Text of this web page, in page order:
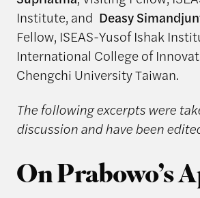
Institute, and Deasy
Fellow, ISEAS-Yusof Ishak
International College of
Chengchi University Taiwan.
The following excerpts were
discussion and have been
On Prabowo’s